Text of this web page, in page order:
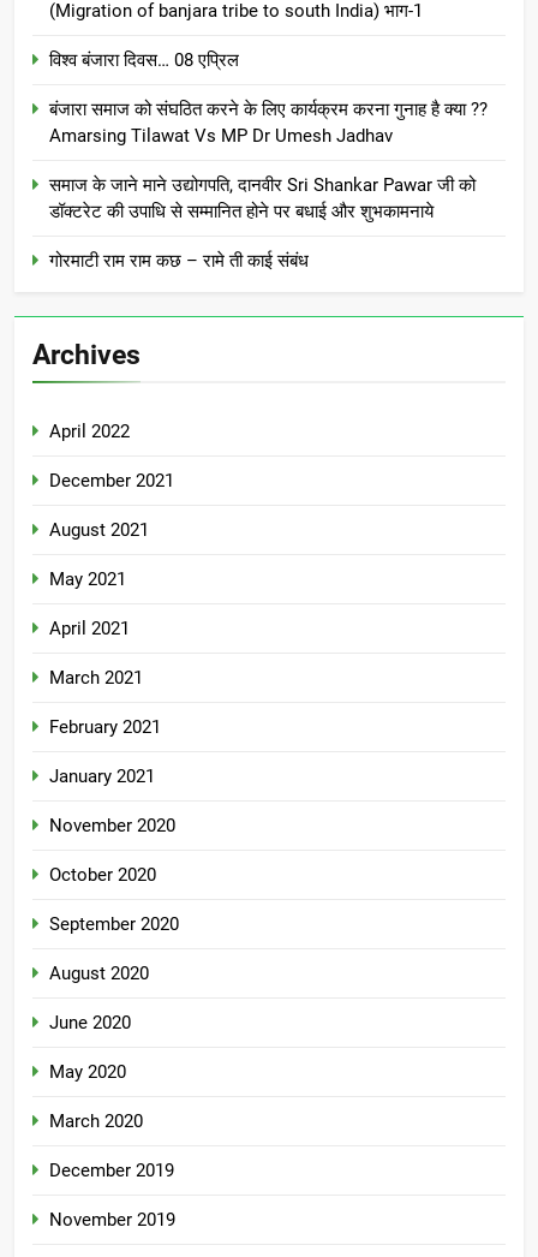
(Migration of banjara tribe to south India) भाग-1
विश्व बंजारा दिवस… 08 एप्रिल
बंजारा समाज को संघठित करने के लिए कार्यक्रम करना गुनाह है क्या ??
Amarsing Tilawat Vs MP Dr Umesh Jadhav
समाज के जाने माने उद्योगपति, दानवीर Sri Shankar Pawar जी को
डॉक्टरेट की उपाधि से सम्मानित होने पर बधाई और शुभकामनाये
गोरमाटी राम राम कछ – रामे ती काई संबंध
Archives
April 2022
December 2021
August 2021
May 2021
April 2021
March 2021
February 2021
January 2021
November 2020
October 2020
September 2020
August 2020
June 2020
May 2020
March 2020
December 2019
November 2019